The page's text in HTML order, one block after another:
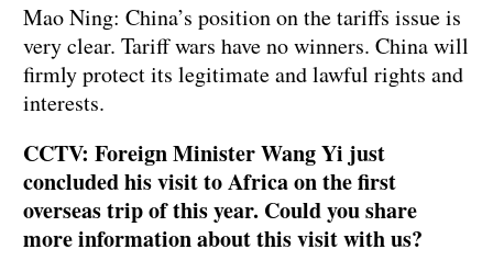
Mao Ning: China’s position on the tariffs issue is
very clear. Tariff wars have no winners. China will
firmly protect its legitimate and lawful rights and
interests.
CCTV: Foreign Minister Wang Yi just
concluded his visit to Africa on the first
overseas trip of this year. Could you share
more information about this visit with us?